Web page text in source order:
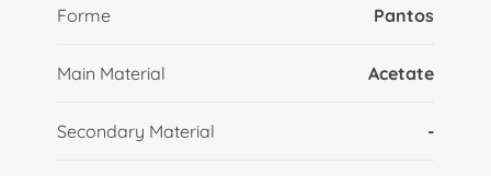
Forme Pantos
Main Material Acetate
Secondary Material -